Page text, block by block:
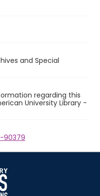
and Special
regarding this
University Library -
90379